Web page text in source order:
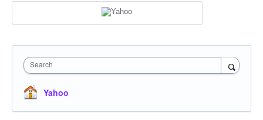
Search
Yahoo